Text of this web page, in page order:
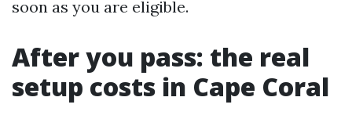
soon as you are eligible.
After you pass: the real
setup costs in Cape Coral